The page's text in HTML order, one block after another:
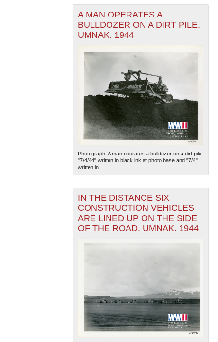
A MAN OPERATES A
BULLDOZER ON A DIRT PILE.
UMNAK. 1944
Photograph. A man operates a bulldozer on a dirt pile.
"7/4/44" written in black ink at photo base and "7/4"
written in...
IN THE DISTANCE SIX
CONSTRUCTION VEHICLES
ARE LINED UP ON THE SIDE
OF THE ROAD. UMNAK. 1944